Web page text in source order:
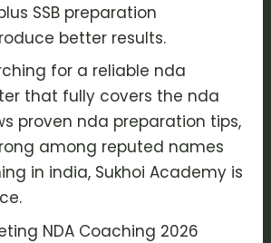
SSB preparation
better results.
for a reliable nda
that fully covers the nda
proven nda preparation tips,
among reputed names
in india, Sukhoi Academy is
NDA Coaching 2026